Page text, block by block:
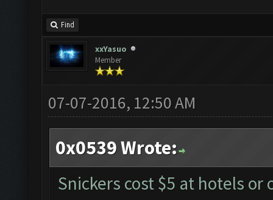
Find
xxYasuo
Member
07-07-2016, 12:50 AM
0x0539 Wrote:
Snickers cost $5 at hotels or